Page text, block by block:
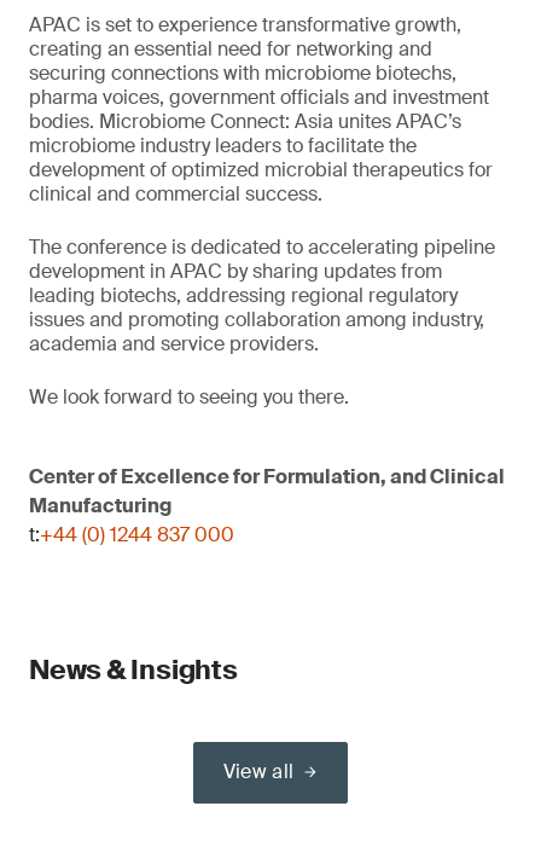
APAC is set to experience transformative growth,
creating an essential need for networking and
securing connections with microbiome biotechs,
pharma voices, government officials and investment
bodies. Microbiome Connect: Asia unites APAC’s
microbiome industry leaders to facilitate the
development of optimized microbial therapeutics for
clinical and commercial success.
The conference is dedicated to accelerating pipeline
development in APAC by sharing updates from
leading biotechs, addressing regional regulatory
issues and promoting collaboration among industry,
academia and service providers.
We look forward to seeing you there.
Center of Excellence for Formulation, and Clinical
Manufacturing
t:+44 (0) 1244 837 000
News & Insights
View all